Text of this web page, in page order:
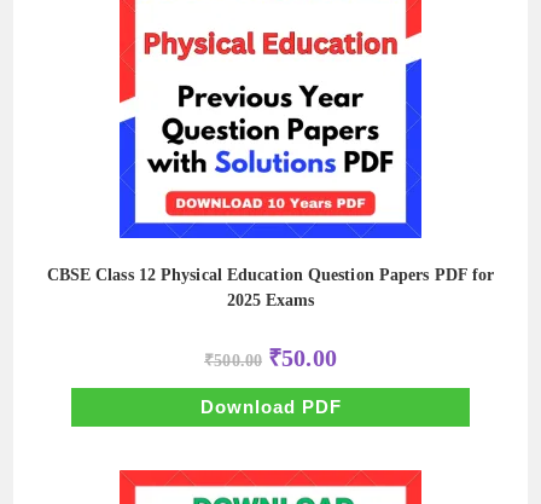
CBSE Class 12 Physical Education Question Papers PDF for
2025 Exams
₹500.00 Original
price
was:
₹500.00.
₹50.00Current
price
is:
₹50.00.
Download PDF